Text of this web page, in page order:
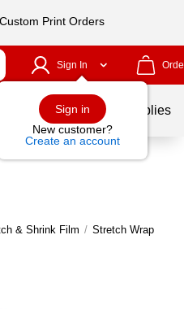
Print Orders
Sign In
Sign in
New customer?
Create an account
School Supplies
& Shrink Film / Stretch Wrap